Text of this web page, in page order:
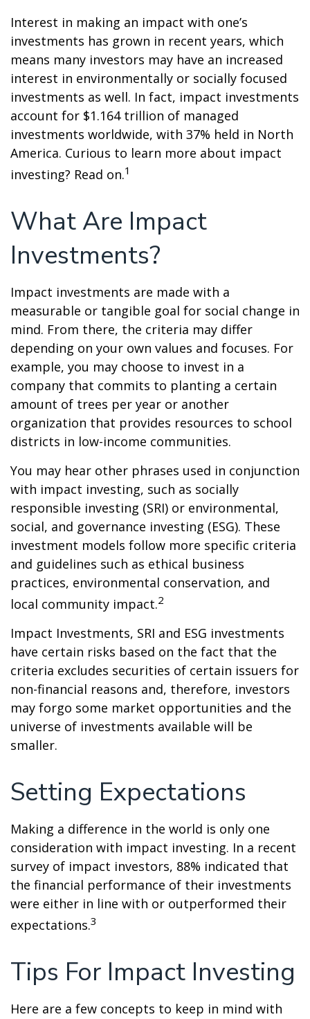
Interest in making an impact with one’s
investments has grown in recent years, which
means many investors may have an increased
interest in environmentally or socially focused
investments as well. In fact, impact investments
account for $1.164 trillion of managed
investments worldwide, with 37% held in North
America. Curious to learn more about impact
investing? Read on.1
What Are Impact
Investments?
Impact investments are made with a
measurable or tangible goal for social change in
mind. From there, the criteria may differ
depending on your own values and focuses. For
example, you may choose to invest in a
company that commits to planting a certain
amount of trees per year or another
organization that provides resources to school
districts in low-income communities.
You may hear other phrases used in conjunction
with impact investing, such as socially
responsible investing (SRI) or environmental,
social, and governance investing (ESG). These
investment models follow more specific criteria
and guidelines such as ethical business
practices, environmental conservation, and
local community impact.2
Impact Investments, SRI and ESG investments
have certain risks based on the fact that the
criteria excludes securities of certain issuers for
non-financial reasons and, therefore, investors
may forgo some market opportunities and the
universe of investments available will be
smaller.
Setting Expectations
Making a difference in the world is only one
consideration with impact investing. In a recent
survey of impact investors, 88% indicated that
the financial performance of their investments
were either in line with or outperformed their
expectations.3
Tips For Impact Investing
Here are a few concepts to keep in mind with